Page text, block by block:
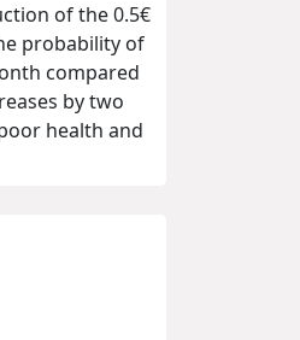
of the 0.5€
probability of
compared
by two
health and